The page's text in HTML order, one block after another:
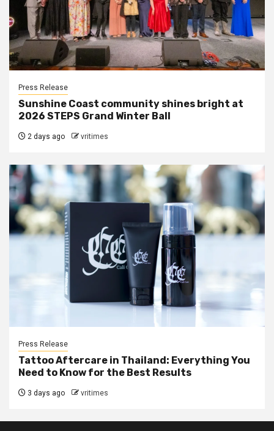
Press Release
Sunshine Coast community shines bright at
2026 STEPS Grand Winter Ball
2 days ago vritimes
Press Release
Tattoo Aftercare in Thailand: Everything You
Need to Know for the Best Results
3 days ago vritimes